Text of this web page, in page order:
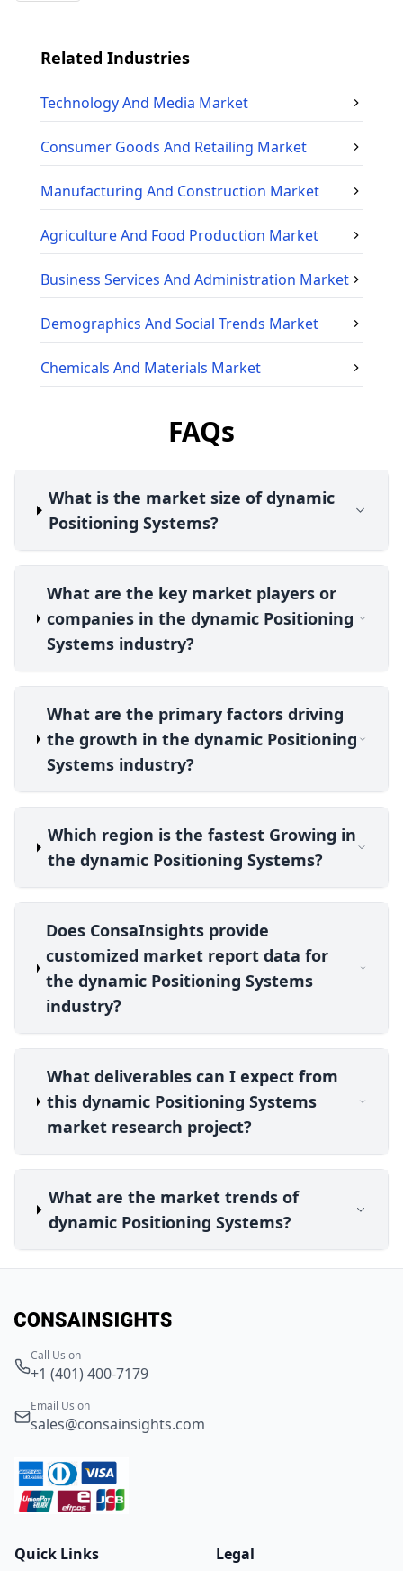
Related Industries
Technology And Media Market
Consumer Goods And Retailing Market
Manufacturing And Construction Market
Agriculture And Food Production Market
Business Services And Administration Market
Demographics And Social Trends Market
Chemicals And Materials Market
FAQs
What is the market size of dynamic
Positioning Systems?
What are the key market players or
companies in the dynamic Positioning
Systems industry?
What are the primary factors driving
the growth in the dynamic Positioning
Systems industry?
Which region is the fastest Growing in
the dynamic Positioning Systems?
Does ConsaInsights provide
customized market report data for
the dynamic Positioning Systems
industry?
What deliverables can I expect from
this dynamic Positioning Systems
market research project?
What are the market trends of
dynamic Positioning Systems?
Call Us on
+1 (401) 400-7179
Email Us on
sales@consainsights.com
Quick Links Legal